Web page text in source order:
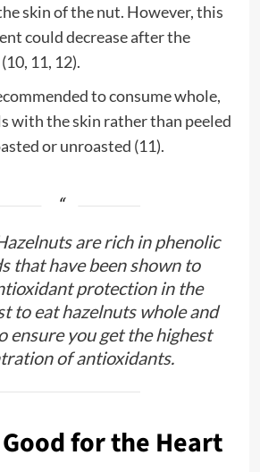
skin of the nut. However, this
could decrease after the
11, 12).
to consume whole,
with the skin rather than peeled
or unroasted (11).
are rich in phenolic
that have been shown to
protection in the
to eat hazelnuts whole and
ensure you get the highest
of antioxidants.
for the Heart